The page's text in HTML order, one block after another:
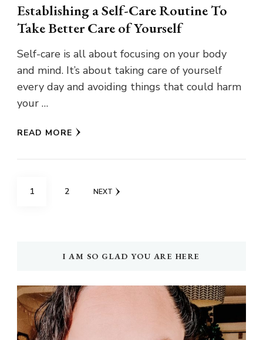
Establishing a Self-Care Routine To
Take Better Care of Yourself
Self-care is all about focusing on your body
and mind. It’s about taking care of yourself
every day and avoiding things that could harm
your …
READ MORE
Posts
PAGE
1 PAGE
2 NEXT
I AM SO GLAD YOU ARE HERE